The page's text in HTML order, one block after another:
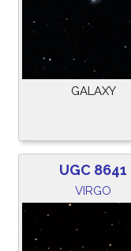
GALAXY
UGC 8641
VIRGO